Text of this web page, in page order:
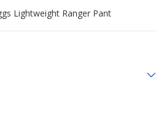
Lightweight Ranger Pant